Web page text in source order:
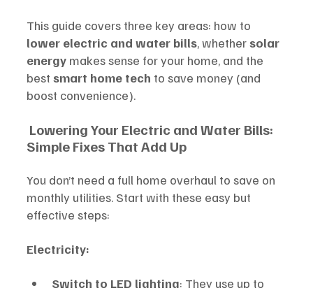
This guide covers three key areas: how to
lower electric and water bills, whether solar
energy makes sense for your home, and the
best smart home tech to save money (and
boost convenience).
Lowering Your Electric and Water Bills:
Simple Fixes That Add Up
You don’t need a full home overhaul to save on
monthly utilities. Start with these easy but
effective steps:
Electricity:
Switch to LED lighting: They use up to